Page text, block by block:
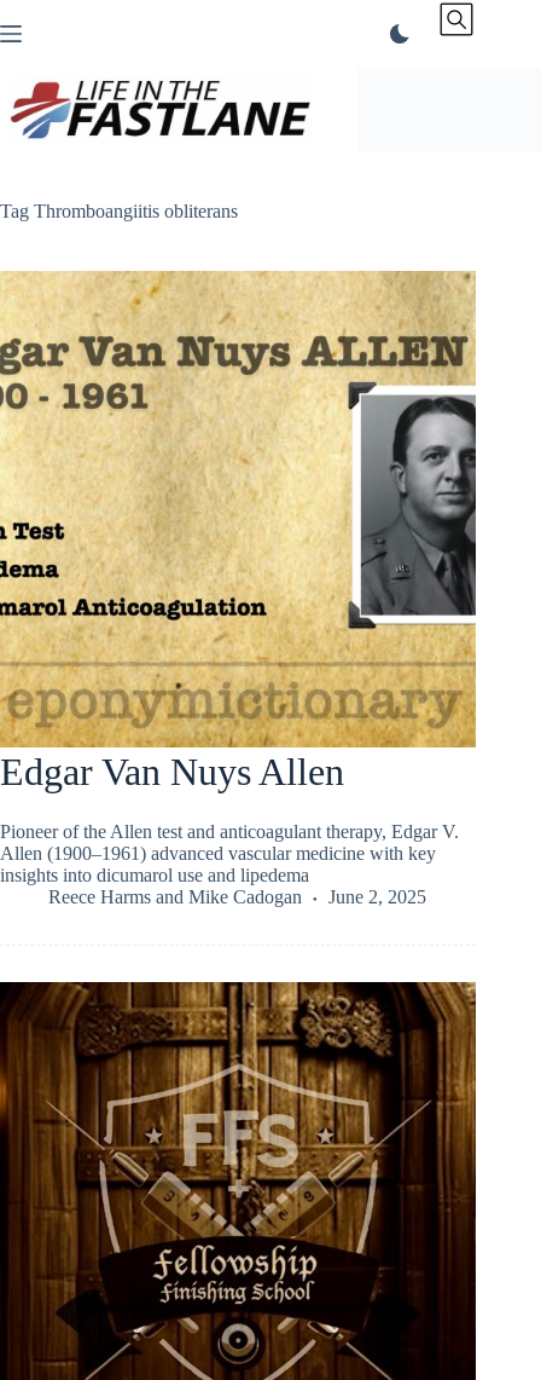
to
Tag Thromboangiitis obliterans
Edgar Van Nuys Allen
Pioneer of the Allen test and anticoagulant therapy, Edgar V.
Allen (1900–1961) advanced vascular medicine with key
insights into dicumarol use and lipedema
Reece Harms and Mike Cadogan June 2, 2025